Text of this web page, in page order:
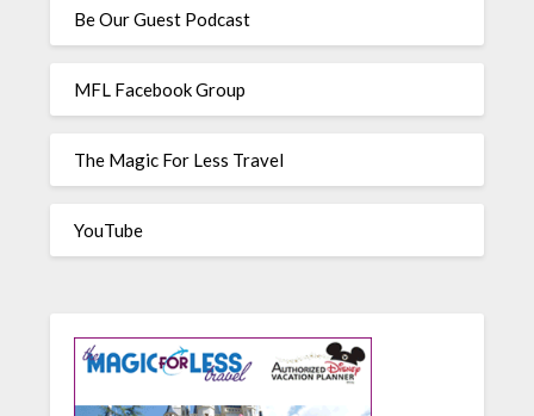
Be Our Guest Podcast
MFL Facebook Group
The Magic For Less Travel
YouTube